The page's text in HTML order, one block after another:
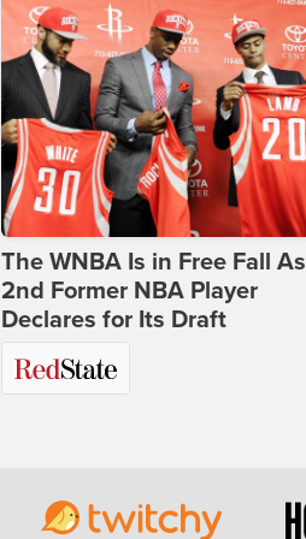
The WNBA Is in Free Fall As
2nd Former NBA Player
Declares for Its Draft